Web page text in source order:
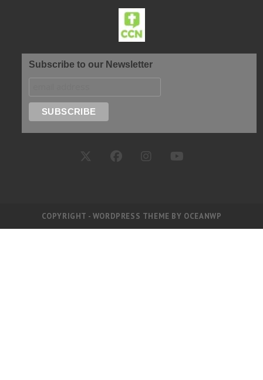
Subscribe to our Newsletter
COPYRIGHT - WORDPRESS THEME BY OCEANWP